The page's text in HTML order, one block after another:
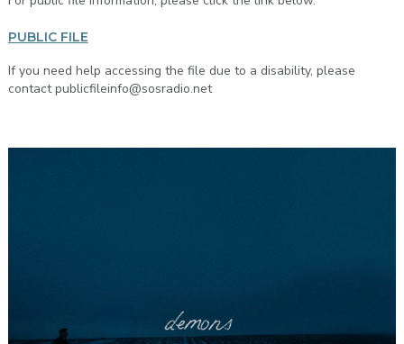
PUBLIC FILE
If you need help accessing the file due to a disability, please
contact publicfileinfo@sosradio.net